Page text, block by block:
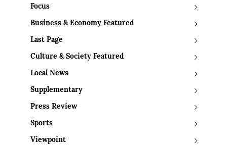
Focus
Business & Economy Featured
Last Page
Culture & Society Featured
Local News
Supplementary
Press Review
Sports
Viewpoint